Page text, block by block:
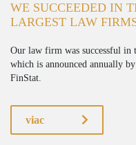
WE SUCCEEDED IN
LARGEST LAW
Our law firm was successful in
which is announced annually
FinStat.
viac